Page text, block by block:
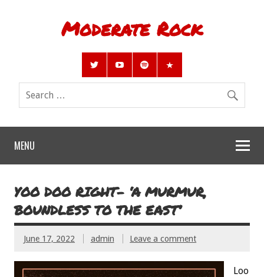
Moderate Rock
MENU
YOO DOO RIGHT- ‘A MURMUR,
BOUNDLESS TO THE EAST’
June 17, 2022 admin Leave a comment
Loo